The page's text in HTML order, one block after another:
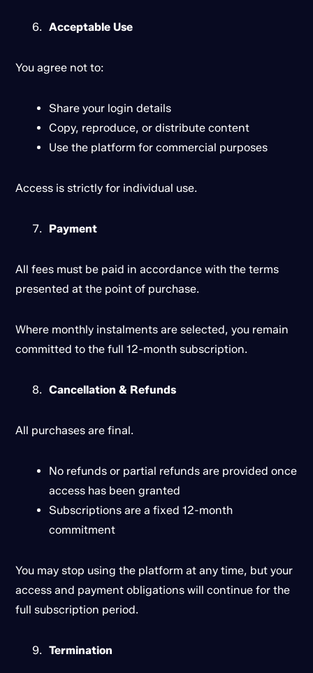
Acceptable Use
You agree not to:
Share your login details
Copy, reproduce, or distribute content
Use the platform for commercial purposes
Access is strictly for individual use.
Payment
All fees must be paid in accordance with the terms
presented at the point of purchase.
Where monthly instalments are selected, you remain
committed to the full 12-month subscription.
Cancellation & Refunds
All purchases are final.
No refunds or partial refunds are provided once
access has been granted
Subscriptions are a fixed 12-month
commitment
You may stop using the platform at any time, but your
access and payment obligations will continue for the
full subscription period.
Termination